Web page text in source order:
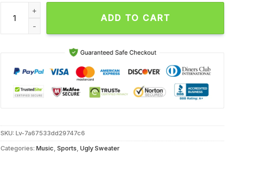
NFL Pittsburgh Steelers x Mickey Minnie Ugly Christmas Sweater, Football
ADD TO CART
SKU:Lv-7a67533dd29747c6
Categories:Music,Sports,Ugly Sweater